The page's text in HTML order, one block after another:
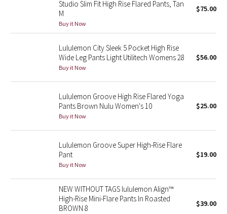
Seawheeze 2014
Seawheeze 2012
Wanderlust
2016 Olympics
Reflective Splatter
Lunar New Year 2019
Lunar New Year 2020
Studio Slim Fit High Rise Flared Pants, Tan
M
Buy it Now
$75.00
Lululemon City Sleek 5 Pocket High Rise
Wide Leg Pants Light Utilitech Womens 28
Buy it Now
$56.00
Lululemon Groove High Rise Flared Yoga
Pants Brown Nulu Women's 10
Buy it Now
$25.00
Lululemon Groove Super High-Rise Flare
Pant
Buy it Now
$19.00
NEW WITHOUT TAGS lululemon Align™
High-Rise Mini-Flare Pants In Roasted
BROWN 8
$39.00